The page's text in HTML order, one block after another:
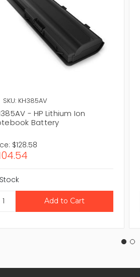
SKU: KH385AV
- HP Lithium Ion
Battery
$128.58